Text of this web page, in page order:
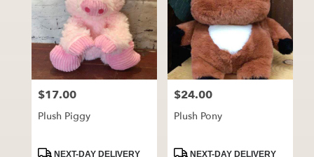
Price:
$17.00
Plush Piggy
ProductNEXT-DAY DELIVERY
Price:
$24.00
Plush Pony
ProductNEXT-DAY DELIVERY